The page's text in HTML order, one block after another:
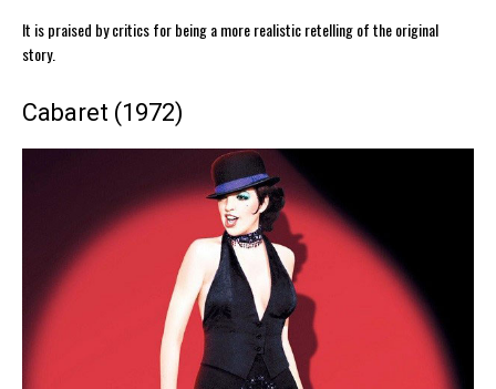
It is praised by critics for being a more realistic retelling of the original
story.
Cabaret (1972)